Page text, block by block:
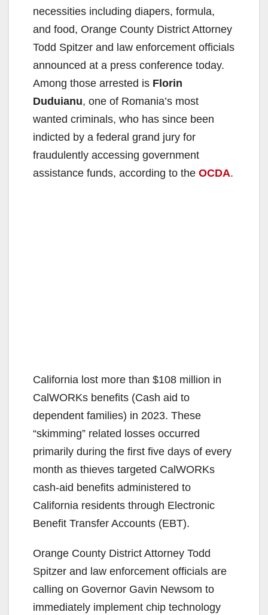
necessities including diapers, formula,
and food, Orange County District Attorney
Todd Spitzer and law enforcement officials
announced at a press conference today.
Among those arrested is Florin
Duduianu, one of Romania’s most
wanted criminals, who has since been
indicted by a federal grand jury for
fraudulently accessing government
assistance funds, according to the OCDA.
California lost more than $108 million in
CalWORKs benefits (Cash aid to
dependent families) in 2023. These
“skimming” related losses occurred
primarily during the first five days of every
month as thieves targeted CalWORKs
cash-aid benefits administered to
California residents through Electronic
Benefit Transfer Accounts (EBT).
Orange County District Attorney Todd
Spitzer and law enforcement officials are
calling on Governor Gavin Newsom to
immediately implement chip technology